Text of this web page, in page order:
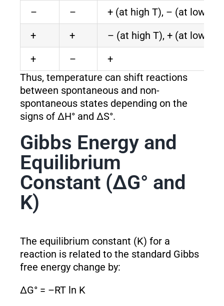
–
–
+ (at high T), – (at low T)
+
+
– (at high T), + (at low T)
+
–
+
Thus, temperature can shift reactions
between spontaneous and non-
spontaneous states depending on the
signs of ΔH° and ΔS°.
Gibbs Energy and
Equilibrium
Constant (ΔG° and
K)
The equilibrium constant (K) for a
reaction is related to the standard Gibbs
free energy change by:
ΔG° = –RT ln K